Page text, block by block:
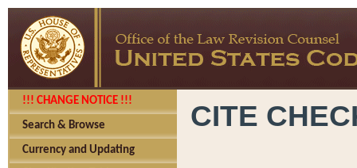
!!! CHANGE NOTICE !!!
Search & Browse
Currency and Updating
CITE